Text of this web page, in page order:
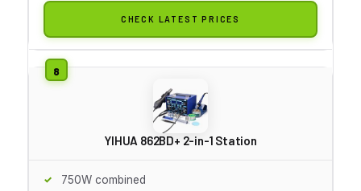
CHECK LATEST PRICES
YIHUA 862BD+ 2-in-1 Station
750W combined